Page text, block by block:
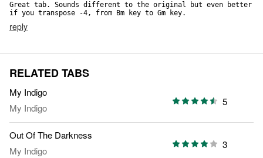
Great tab. Sounds different to the original but even better
if you transpose -4, from Bm key to Gm key.
reply
RELATED TABS
My Indigo
My Indigo
5
Out Of The Darkness
My Indigo
3